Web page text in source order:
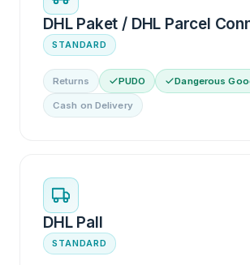
DHL Paket / DHL Parcel
STANDARD
Returns PUDO Dangerous
Cash on Delivery
DHL Pall
STANDARD